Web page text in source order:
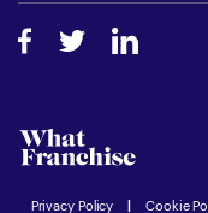
How do I secure funding?
Step-by-step guide
Women in Business
Latest Franchise News
Join our Newsletter
Privacy Policy Cookie